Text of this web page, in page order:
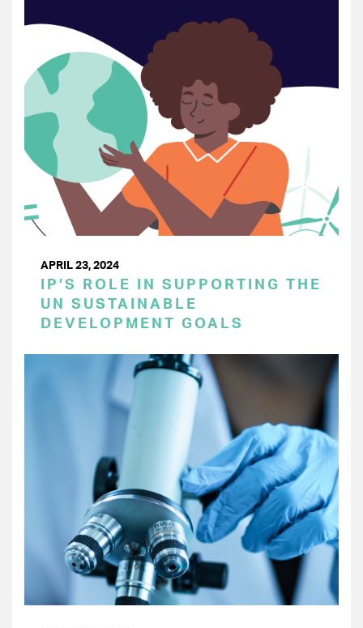
APRIL 23, 2024
IP’S ROLE IN SUPPORTING THE
UN SUSTAINABLE
DEVELOPMENT GOALS